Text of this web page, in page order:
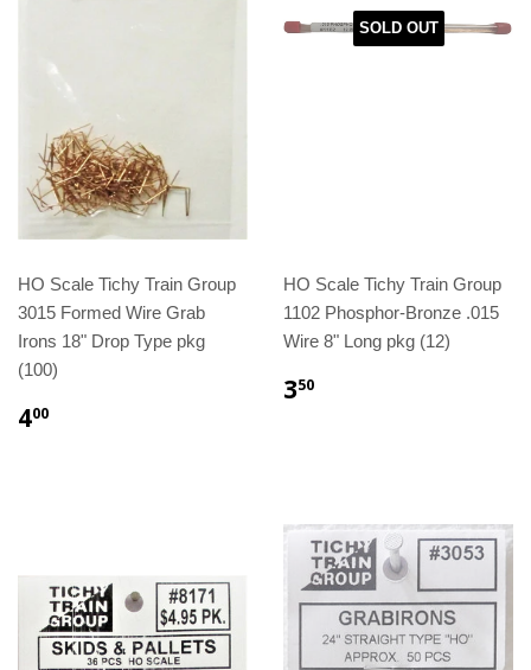
HO Scale Tichy Train Group
3015 Formed Wire Grab
Irons 18" Drop Type pkg
(100)
400
SOLD OUT
HO Scale Tichy Train Group
1102 Phosphor-Bronze .015
Wire 8" Long pkg (12)
350